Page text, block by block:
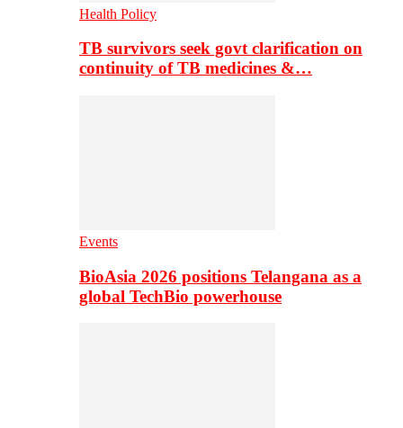
Health Policy
TB survivors seek govt clarification on
continuity of TB medicines &…
Events
BioAsia 2026 positions Telangana as a
global TechBio powerhouse